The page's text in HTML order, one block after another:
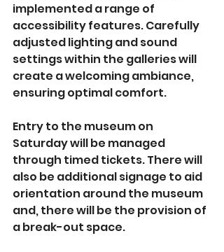
implemented a range of
accessibility features. Carefully
adjusted lighting and sound
settings within the galleries will
create a welcoming ambiance,
ensuring optimal comfort.
Entry to the museum on
Saturday will be managed
through timed tickets. There will
also be additional signage to aid
orientation around the museum
and, there will be the provision of
a break-out space.